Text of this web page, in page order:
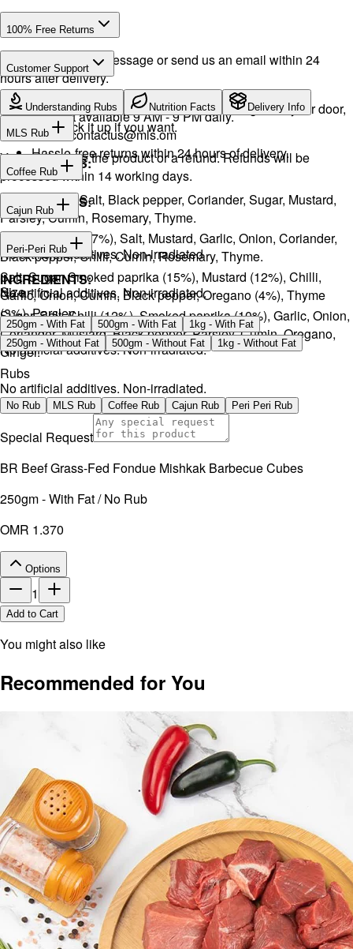
100% Free Returns
Drop a WhatsApp message or send us an email within 24
hours after delivery.
We will exchange the product and deliver it again to your door,
or you can pick it up if you want.
You will receive the product or a refund. Refunds will be
processed within 14 working days.
Customer Support
WhatsApp:+968 92423242 · Call:
+968 24026400
Support available 9 AM - 9 PM daily.
Email:
contactus@mls.om
Hassle-free returns within 24 hours of delivery.
Understanding Rubs Nutrition Facts Delivery Info
MLS Rub
INGREDIENTS:
Onion, Garlic, Salt, Black pepper, Coriander, Sugar, Mustard,
Parsley, Cumin, Rosemary, Thyme.
No artificial additives. Non-irradiated
Coffee Rub
INGREDIENTS:
Sugar, Coffee (17%), Salt, Mustard, Garlic, Onion, Coriander,
Black pepper, Chilli, Cumin, Rosemary, Thyme.
No artificial additives. Non-irradiated.
Cajun Rub
INGREDIENTS:
Salt, Sugar, Smoked paprika (15%), Mustard (12%), Chilli,
Garlic, Onion, Cumin, Black pepper, Oregano (4%), Thyme
(3%), Parsley.
No artificial additives. Non-irradiated.
Peri-Peri Rub
INGREDIENTS:
Sugar, Salt, Chilli (12%), Smoked paprika (10%), Garlic, Onion,
Coriander, Mustard, Black pepper, Parsley, Cumin, Oregano,
Ginger.
No artificial additives. Non-irradiated.
Size
250gm - With Fat 500gm - With Fat
1kg - With Fat
250gm - Without Fat
500gm - Without Fat 1kg - Without Fat
Rubs
No Rub MLS Rub Coffee Rub Cajun Rub Peri Peri Rub
Special Request
BR Beef Grass-Fed Fondue Mishkak Barbecue Cubes
250gm - With Fat / No Rub
OMR 1.370
Options
1
Add to Cart
You might also like
Recommended for You